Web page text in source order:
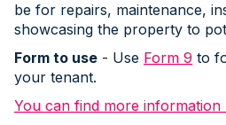
be for repairs, maintenance,
showcasing the property to
Form to use - Use Form 9 to
your tenant.
You can find more information